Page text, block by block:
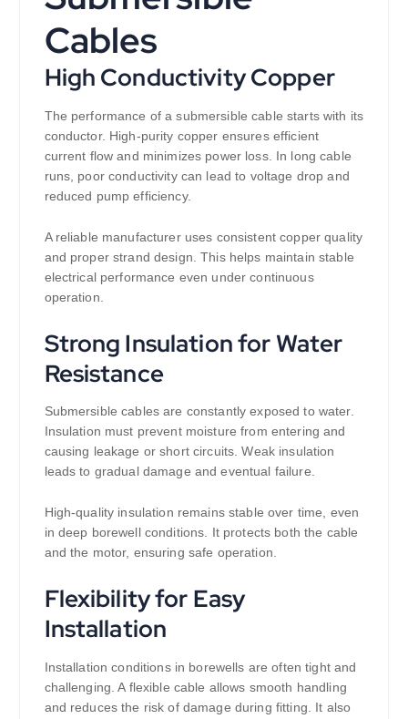
Cables
High Conductivity Copper
The performance of a submersible cable starts with its
conductor. High-purity copper ensures efficient
current flow and minimizes power loss. In long cable
runs, poor conductivity can lead to voltage drop and
reduced pump efficiency.
A reliable manufacturer uses consistent copper quality
and proper strand design. This helps maintain stable
electrical performance even under continuous
operation.
Strong Insulation for Water
Resistance
Submersible cables are constantly exposed to water.
Insulation must prevent moisture from entering and
causing leakage or short circuits. Weak insulation
leads to gradual damage and eventual failure.
High-quality insulation remains stable over time, even
in deep borewell conditions. It protects both the cable
and the motor, ensuring safe operation.
Flexibility for Easy
Installation
Installation conditions in borewells are often tight and
challenging. A flexible cable allows smooth handling
and reduces the risk of damage during fitting. It also